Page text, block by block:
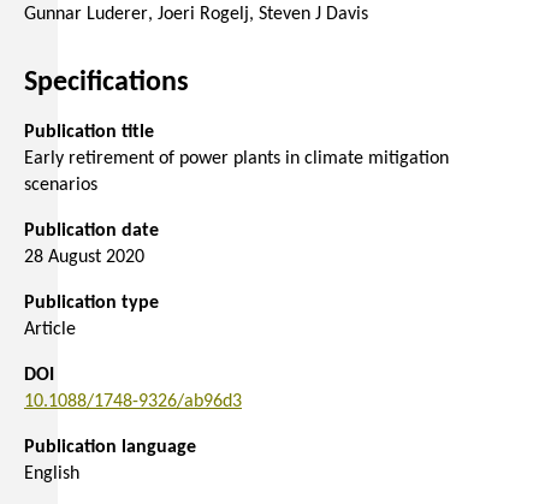
Gunnar Luderer Joeri Rogelj Steven J Davis
Specifications
Publication title
Early retirement of power plants in climate mitigation
scenarios
Publication date
28 August 2020
Publication type
Article
DOI
10.1088/1748-9326/ab96d3
Publication language
English